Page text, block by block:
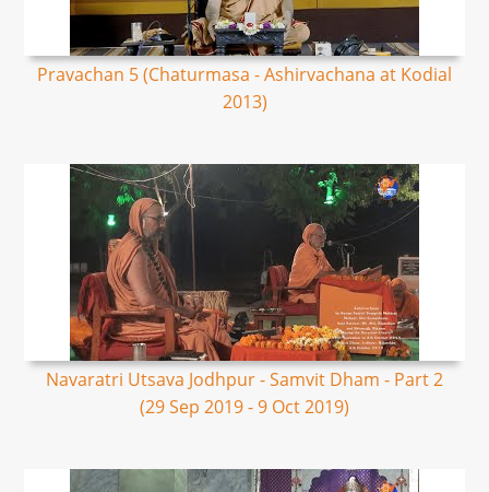
Pravachan 5 (Chaturmasa - Ashirvachana at Kodial
2013)
Navaratri Utsava Jodhpur - Samvit Dham - Part 2
(29 Sep 2019 - 9 Oct 2019)